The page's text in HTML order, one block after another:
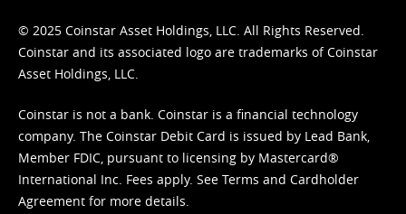
© 2025 Coinstar Asset Holdings, LLC. All Rights Reserved.
Coinstar and its associated logo are trademarks of Coinstar
Asset Holdings, LLC.
Coinstar is not a bank. Coinstar is a financial technology
company. The Coinstar Debit Card is issued by Lead Bank,
Member FDIC, pursuant to licensing by Mastercard®
International Inc. Fees apply. See Terms and Cardholder
Agreement for more details.